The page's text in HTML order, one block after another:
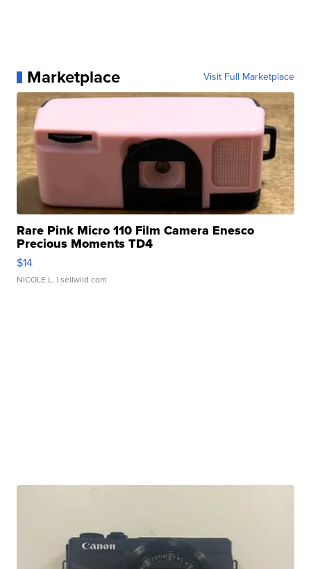
Marketplace Visit Full Marketplace
Rare Pink Micro 110 Film Camera Enesco
Precious Moments TD4
$14
NICOLE L. | sellwild.com